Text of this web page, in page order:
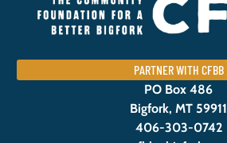
PARTNER WITH CFBB
PO Box 486
Bigfork, MT 59911
406-303-0742